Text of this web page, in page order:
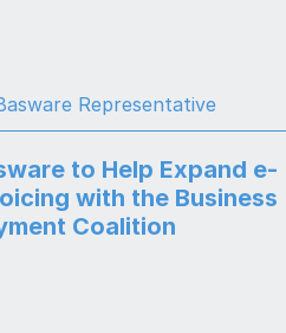
Representative
to Help Expand e-
with the Business
Coalition